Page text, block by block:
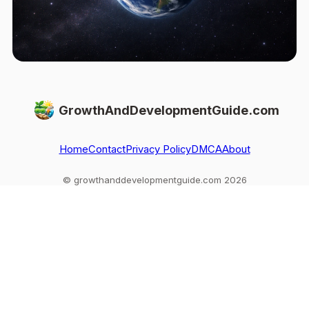
GrowthAndDevelopmentGuide.com
HomeContactPrivacy PolicyDMCAAbout
© growthanddevelopmentguide.com 2026